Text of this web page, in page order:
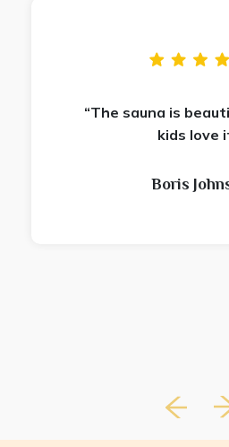
“The sauna is
kids love
Boris